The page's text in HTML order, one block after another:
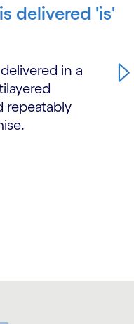
delivered 'is'
in a
repeatably